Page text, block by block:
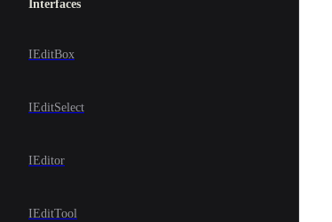
Interfaces
IEditBox
IEditSelect
IEditor
IEditTool